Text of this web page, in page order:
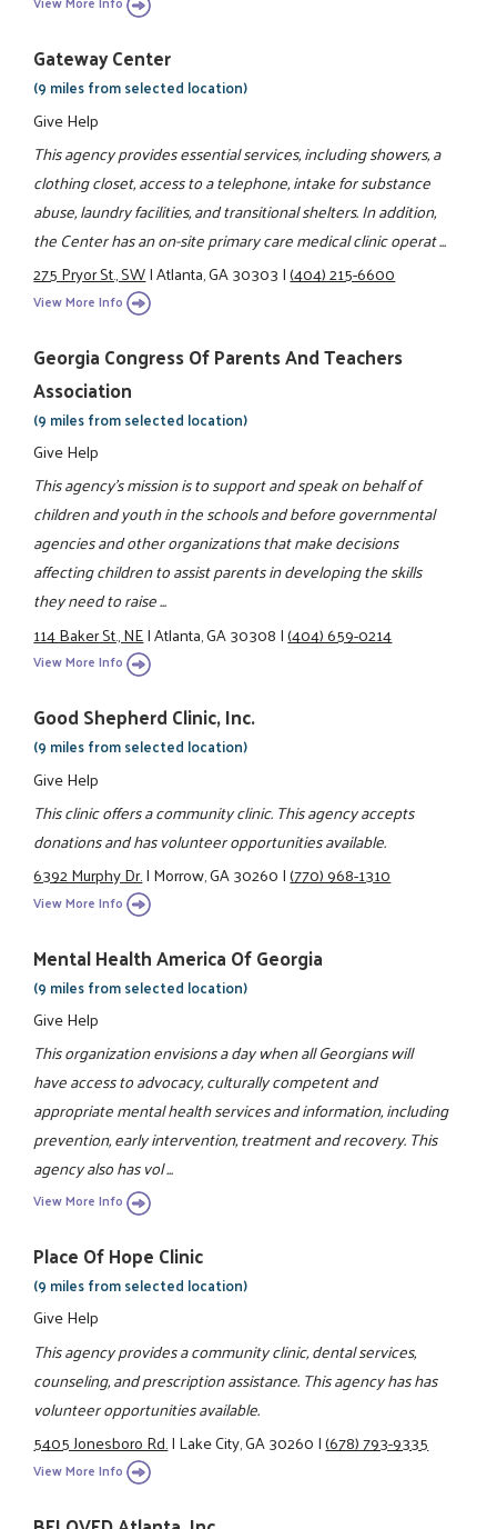
Gateway Center
(9 miles from selected location)
Give Help
This agency provides essential services, including showers, a
clothing closet, access to a telephone, intake for substance
abuse, laundry facilities, and transitional shelters. In addition,
the Center has an on-site primary care medical clinic operat ...
275 Pryor St., SW|Atlanta, GA 30303|(404) 215-6600
View More Info
Georgia Congress Of Parents And Teachers
Association
(9 miles from selected location)
Give Help
This agency's mission is to support and speak on behalf of
children and youth in the schools and before governmental
agencies and other organizations that make decisions
affecting children to assist parents in developing the skills
they need to raise ...
114 Baker St., NE|Atlanta, GA 30308|(404) 659-0214
View More Info
Good Shepherd Clinic, Inc.
(9 miles from selected location)
Give Help
This clinic offers a community clinic. This agency accepts
donations and has volunteer opportunities available.
6392 Murphy Dr.|Morrow, GA 30260|(770) 968-1310
View More Info
Mental Health America Of Georgia
(9 miles from selected location)
Give Help
This organization envisions a day when all Georgians will
have access to advocacy, culturally competent and
appropriate mental health services and information, including
prevention, early intervention, treatment and recovery. This
agency also has vol ...
View More Info
Place Of Hope Clinic
(9 miles from selected location)
Give Help
This agency provides a community clinic, dental services,
counseling, and prescription assistance. This agency has has
volunteer opportunities available.
5405 Jonesboro Rd.|Lake City, GA 30260|(678) 793-9335
View More Info